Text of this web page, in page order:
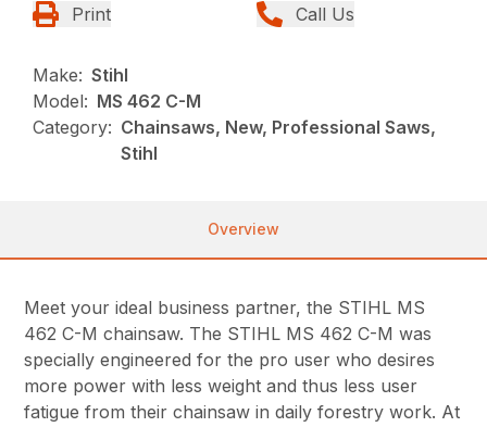
Print Call Us
Make: Stihl
Model: MS 462 C-M
Category: Chainsaws, New, Professional Saws,
Stihl
Overview
Meet your ideal business partner, the STIHL MS
462 C-M chainsaw. The STIHL MS 462 C-M was
specially engineered for the pro user who desires
more power with less weight and thus less user
fatigue from their chainsaw in daily forestry work. At